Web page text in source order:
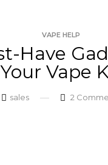
VAPE HELP
Have
Your Vape
sales 2